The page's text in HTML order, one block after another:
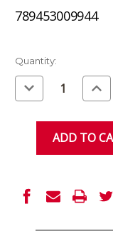
789453009944
Current
Stock:
Quantity:
Decrease
Quantity
of of